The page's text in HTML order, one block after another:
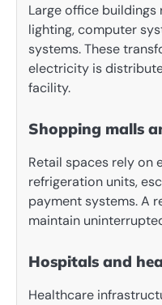
Large office
lighting, computer
systems. These
electricity is
facility.
Shopping malls
Retail spaces rely on
refrigeration units,
payment systems. A
maintain
Hospitals and
Healthcare